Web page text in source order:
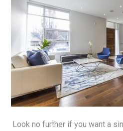
Look no further if you want a